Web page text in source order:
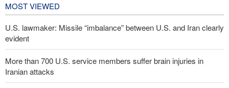
MOST VIEWED
U.S. lawmaker: Missile “imbalance” between U.S. and Iran clearly
evident
More than 700 U.S. service members suffer brain injuries in
Iranian attacks